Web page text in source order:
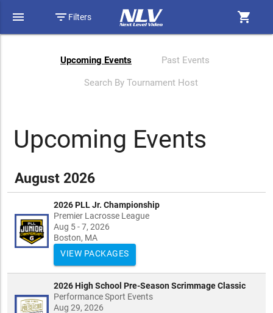
menu filter_list Filters shopping_cart
Upcoming Events Past Events
Search By Tournament Host
Upcoming Events
August 2026
2026 PLL Jr. Championship
Premier Lacrosse League
Aug 5 - 7, 2026
Boston, MA
VIEW PACKAGES
2026 High School Pre-Season Scrimmage Classic
Performance Sport Events
Aug 29, 2026